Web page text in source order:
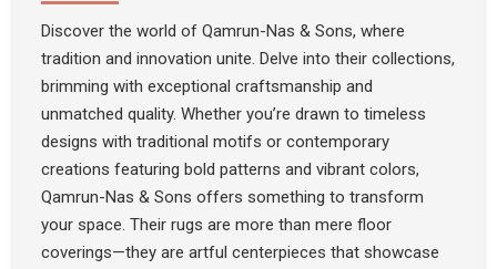
Discover the world of Qamrun-Nas & Sons, where
tradition and innovation unite. Delve into their collections,
brimming with exceptional craftsmanship and
unmatched quality. Whether you’re drawn to timeless
designs with traditional motifs or contemporary
creations featuring bold patterns and vibrant colors,
Qamrun-Nas & Sons offers something to transform
your space. Their rugs are more than mere floor
coverings—they are artful centerpieces that showcase